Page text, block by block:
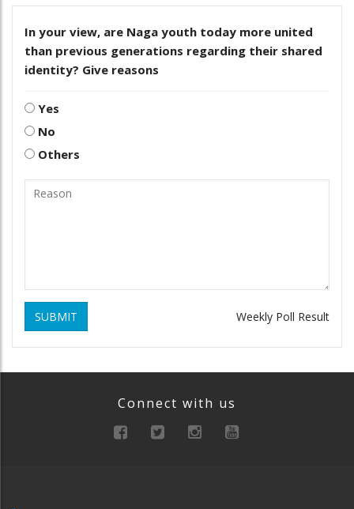
In your view, are Naga youth today more united
than previous generations regarding their shared
identity? Give reasons
Yes
No
Others
SUBMIT Weekly Poll Result
Connect with us